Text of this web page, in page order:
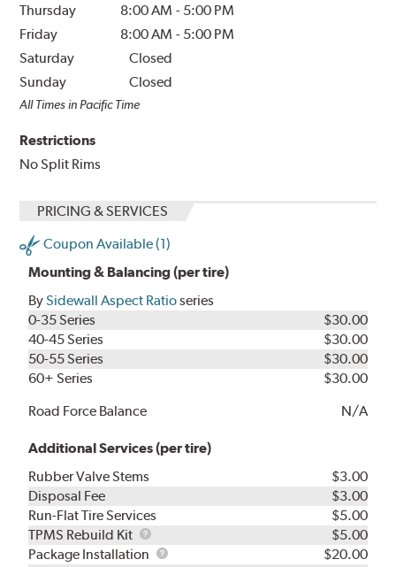
Thursday
8:00 AM - 5:00 PM
Friday
8:00 AM - 5:00 PM
Saturday
Closed
Sunday
Closed
All Times in Pacific Time
Restrictions
No Split Rims
PRICING & SERVICES
Coupon Available (1)
Mounting & Balancing (per tire)
BySidewall Aspect Ratioseries
0-35 Series
$30.00
40-45 Series
$30.00
50-55 Series
$30.00
60+ Series
$30.00
Road Force Balance
N/A
Additional Services (per tire)
Rubber Valve Stems
$3.00
Disposal Fee
$3.00
Run-Flat Tire Services
$5.00
TPMS Rebuild Kit
TPMS
Rebuild
$5.00
Package Installation
Package
$20.00